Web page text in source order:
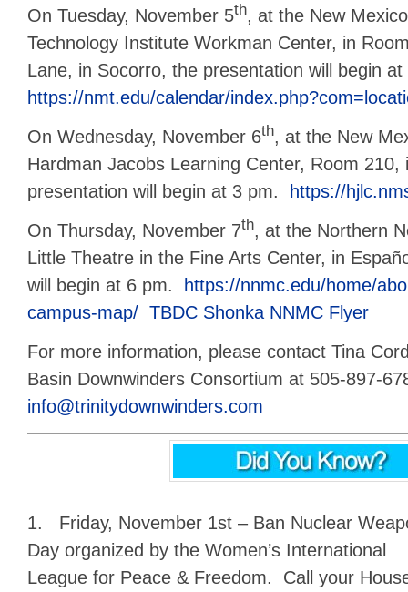
On Tuesday, November 5th, at the New
Technology Institute Workman Center, in
Lane, in Socorro, the presentation will begin
https://nmt.edu/calendar/
On Wednesday, November 6th, at the New
Hardman Jacobs Learning Center, Room 210,
presentation will begin at 3 pm.
https://
On Thursday, November 7th, at the Northern
Little Theatre in the Fine Arts Center, in
will begin at 6 pm.
https://nnmc.edu/home/
campus-map/ TBDC Shonka NNMC Flyer
For more information, please contact Tina
Basin Downwinders Consortium at 505-897-
info@trinitydownwinders.com
1. Friday, November 1st – Ban Nuclear
Day organized by the Women’s International
League for Peace & Freedom. Call your